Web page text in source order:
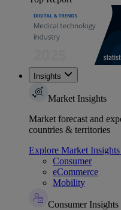
Insights
Market Insights
Market forecast and
countries & territories
Explore Market Insights
Consumer
eCommerce
Mobility
Consumer Insights